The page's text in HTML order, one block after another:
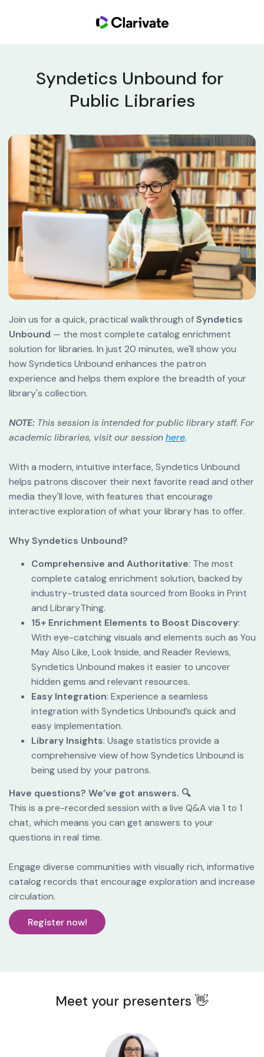
Syndetics Unbound for
Public Libraries
Join us for a quick, practical walkthrough of Syndetics
Unbound — the most complete catalog enrichment
solution for libraries. In just 20 minutes, we'll show you
how Syndetics Unbound enhances the patron
experience and helps them explore the breadth of your
library's collection.
NOTE: This session is intended for public library staff. For
academic libraries, visit our sessionhere.
With a modern, intuitive interface, Syndetics Unbound
helps patrons discover their next favorite read and other
media they'll love, with features that encourage
interactive exploration of what your library has to offer.
WhySyndetics Unbound?
Comprehensive and Authoritative: The most
complete catalog enrichment solution, backed by
industry-trusted data sourced from Books in Print
and LibraryThing.
15+ Enrichment Elements to Boost Discovery:
With eye-catching visuals and elements such as You
May Also Like, Look Inside, and Reader Reviews,
Syndetics Unbound makes it easier to uncover
hidden gems and relevant resources.
Easy Integration: Experience a seamless
integration with Syndetics Unbound’s quick and
easy implementation.
Library Insights: Usage statistics provide a
comprehensive view of how Syndetics Unbound is
being used by your patrons.
Have questions? We’ve got answers. 🔍
This is a pre-recorded session with a live Q&A via 1 to 1
chat, which means you can get answers to your
questions in real time.
Engage diverse communities with visually rich, informative
catalog records that encourage exploration and increase
circulation.
Register now!
Meet your presenters 👋